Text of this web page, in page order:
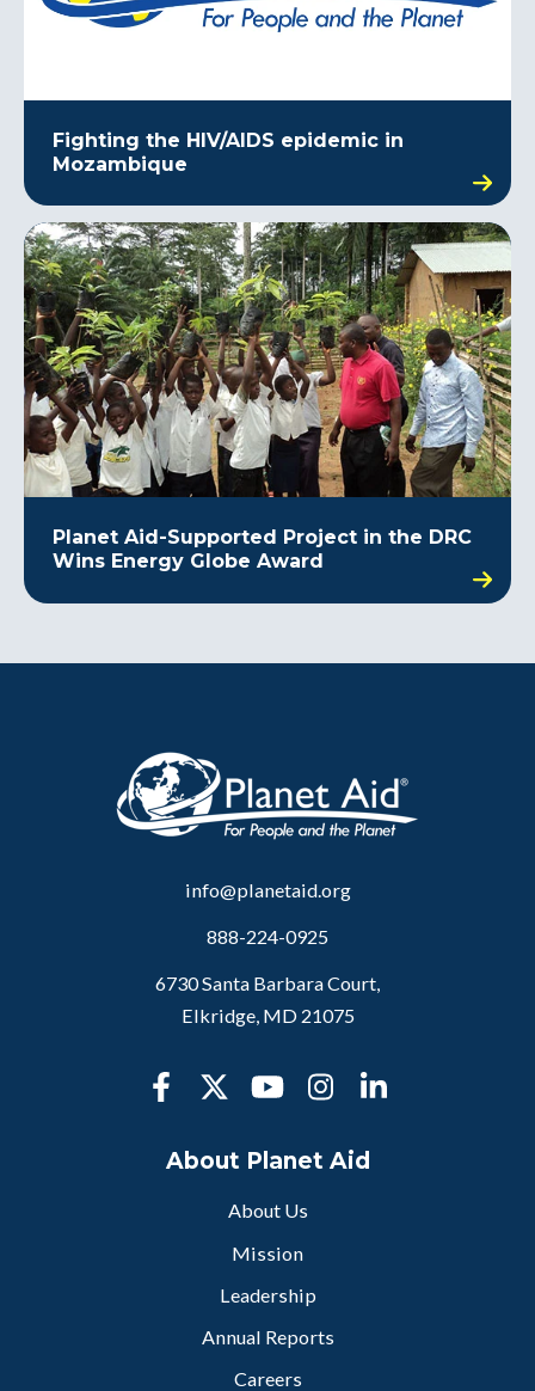
Fighting the HIV/AIDS epidemic in
Mozambique
Planet Aid-Supported Project in the DRC
Wins Energy Globe Award
info@planetaid.org
888-224-0925
6730 Santa Barbara Court,
Elkridge, MD 21075
About Planet Aid
About Us
Mission
Leadership
Annual Reports
Careers